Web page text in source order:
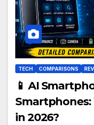
TECH COMPARISONS
📱 AI
in 2026?